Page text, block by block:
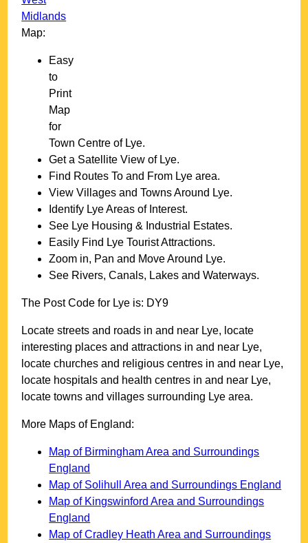
Midlands
Map:
Easy
to
Print
Map
for
Town Centre of Lye.
Get a Satellite View of Lye.
Find Routes To and From Lye area.
View Villages and Towns Around Lye.
Identify LyeAreas of Interest.
See Lye Housing & Industrial Estates.
Easily Find Lye Tourist Attractions.
Zoom in, Pan and Move Around Lye.
See Rivers, Canals, Lakes and Waterways.
The Post Code for Lye is: DY9
Locate streets and roads in and near Lye, locate
interesting places and attractions in and near Lye,
locate churches and religious centres in and near Lye,
locate hospitals and health centres in and near Lye,
locate towns and villages surrounding Lye area.
More Maps of England:
Map of Birmingham Area and Surroundings
England
Map of Solihull Area and Surroundings England
Map of Kingswinford Area and Surroundings
England
Map of Cradley Heath Area and Surroundings